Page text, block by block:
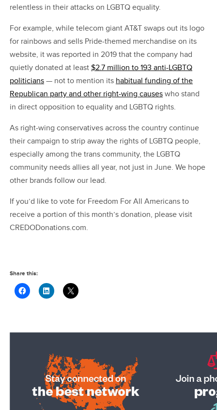
relentless in their attacks on LGBTQ equality.
For example, while telecom giant AT&T swaps out its logo
for rainbows and sells Pride-themed merchandise on its
website, it was reported in 2019 that the company had
quietly donated at least $2.7 million to 193 anti-LGBTQ
politicians — not to mention its habitual funding of the
Republican party and other right-wing causes who stand
in direct opposition to equality and LGBTQ rights.
As right-wing conservatives across the country continue
their campaign to strip away the rights of LGBTQ people,
especially among the trans community, the LGBTQ
community needs allies all year, not just in June. We hope
other brands follow our lead.
If you’d like to vote for Freedom For All Americans to
receive a portion of this month’s donation, please visit
CREDODonations.com.
Share this: